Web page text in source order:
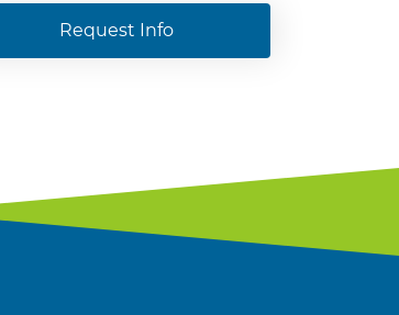
Request Info